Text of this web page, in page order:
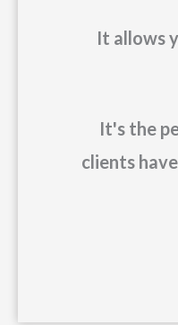
It allows
It's the
clients